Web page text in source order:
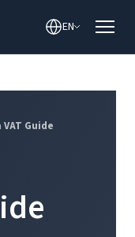
EN
VAT Guide